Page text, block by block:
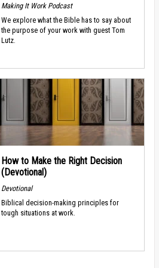
Making It Work Podcast
We explore what the Bible has to say about
the purpose of your work with guest Tom
Lutz.
How to Make the Right Decision
(Devotional)
Devotional
Biblical decision-making principles for
tough situations at work.